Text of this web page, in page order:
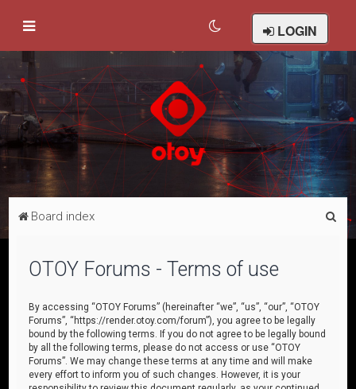
LOGIN
Board index
OTOY Forums - Terms of use
By accessing “OTOY Forums” (hereinafter “we”, “us”, “our”, “OTOY
Forums”, “https://render.otoy.com/forum”), you agree to be legally
bound by the following terms. If you do not agree to be legally bound
by all the following terms, please do not access or use “OTOY
Forums”. We may change these terms at any time and will make
every effort to inform you of such changes. However, it is your